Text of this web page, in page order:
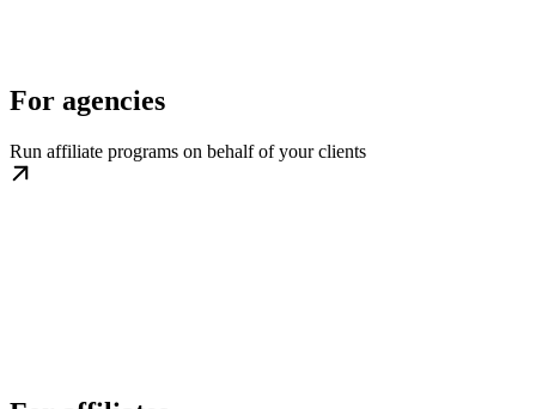
For agencies
Run affiliate programs on behalf of your clients